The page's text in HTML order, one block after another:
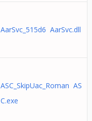
AarSvc_515d6 AarSvc.dll
ASC_SkipUac_Roman AS
C.exe